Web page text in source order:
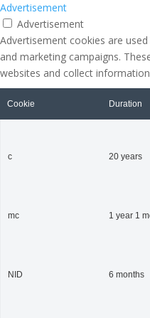
Advertisement
Advertisement
Advertisement cookies are
and marketing campaigns.
websites and collect
Cookie Duration
c 20 years
mc 1 year 1
NID 6 months